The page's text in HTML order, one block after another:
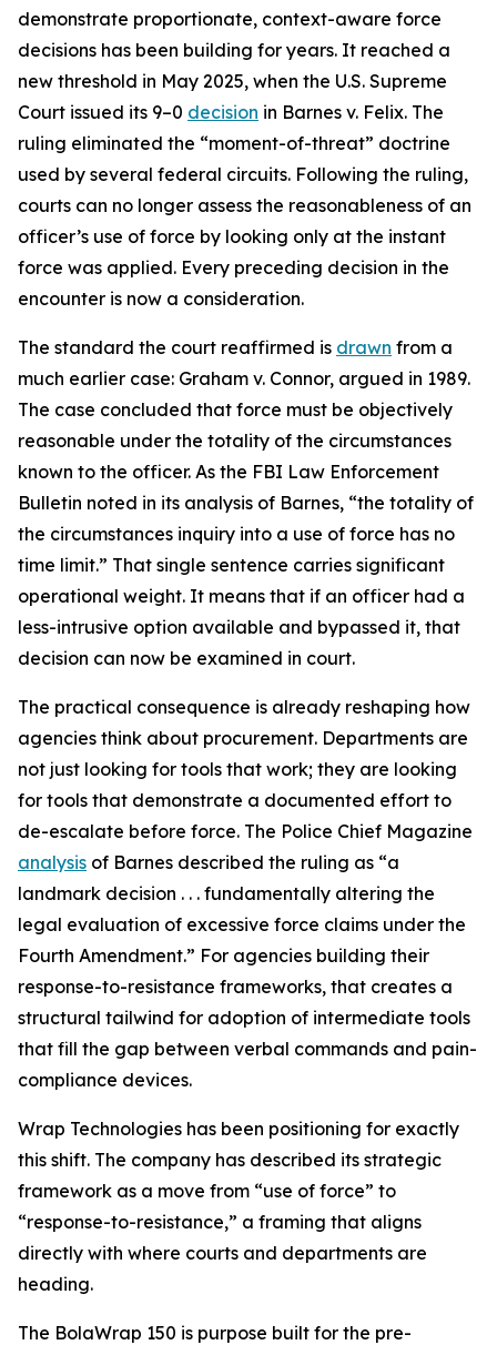
demonstrate proportionate, context-aware force
decisions has been building for years. It reached a
new threshold in May 2025, when the U.S. Supreme
Court issued its 9–0 decision in Barnes v. Felix. The
ruling eliminated the “moment-of-threat” doctrine
used by several federal circuits. Following the ruling,
courts can no longer assess the reasonableness of an
officer’s use of force by looking only at the instant
force was applied. Every preceding decision in the
encounter is now a consideration.
The standard the court reaffirmed is drawn from a
much earlier case: Graham v. Connor, argued in 1989.
The case concluded that force must be objectively
reasonable under the totality of the circumstances
known to the officer. As the FBI Law Enforcement
Bulletin noted in its analysis of Barnes, “the totality of
the circumstances inquiry into a use of force has no
time limit.” That single sentence carries significant
operational weight. It means that if an officer had a
less-intrusive option available and bypassed it, that
decision can now be examined in court.
The practical consequence is already reshaping how
agencies think about procurement. Departments are
not just looking for tools that work; they are looking
for tools that demonstrate a documented effort to
de-escalate before force. The Police Chief Magazine
analysis of Barnes described the ruling as “a
landmark decision . . . fundamentally altering the
legal evaluation of excessive force claims under the
Fourth Amendment.” For agencies building their
response-to-resistance frameworks, that creates a
structural tailwind for adoption of intermediate tools
that fill the gap between verbal commands and pain-
compliance devices.
Wrap Technologies has been positioning for exactly
this shift. The company has described its strategic
framework as a move from “use of force” to
“response-to-resistance,” a framing that aligns
directly with where courts and departments are
heading.
The BolaWrap 150 is purpose built for the pre-